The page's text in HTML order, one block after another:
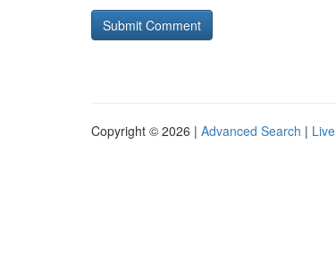
Copyright © 2026 | Advanced Search | Live